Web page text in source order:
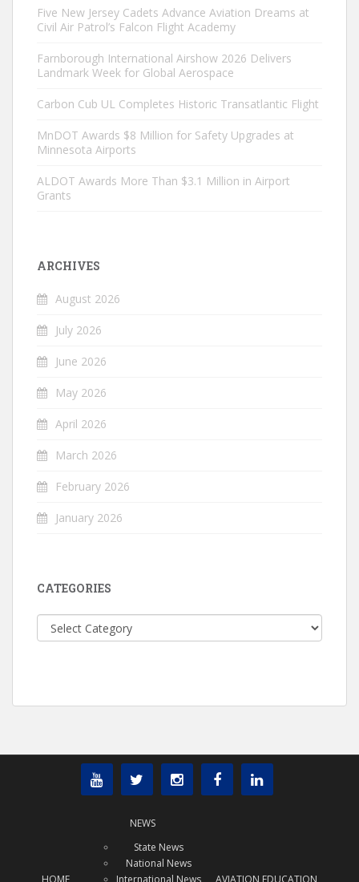
Five New Jersey Cadets Advance Aviation Dreams at
Civil Air Patrol’s Falcon Flight Academy
Farnborough International Airshow 2026 Delivers
Landmark Week for Global Aerospace
Carbon Cub UL Completes Historic Transatlantic Flight
MnDOT Awards $8 Million for Safety Upgrades at
Minnesota Airports
ALDOT Awards More Than $3.1 Million in Airport
Grants
ARCHIVES
August 2026
July 2026
June 2026
May 2026
April 2026
March 2026
February 2026
January 2026
CATEGORIES
Categories
NEWS
State News
National News